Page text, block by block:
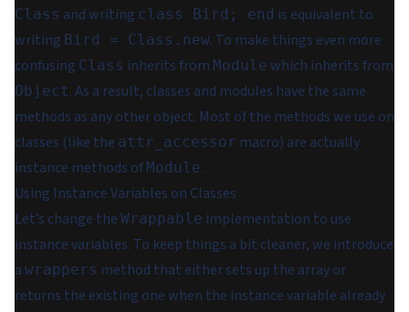
Class and writing class Bird; end is equivalent to
writing Bird = Class.new. To make things even more
confusing Class inherits from Module which inherits from
Object. As a result, classes and modules have the same
methods as any other object. Most of the methods we use on
classes (like the attr_accessor macro) are actually
instance methods of Module.
Using Instance Variables on Classes
Let’s change the Wrappable implementation to use
instance variables. To keep things a bit cleaner, we introduce
a wrappers method that either sets up the array or
returns the existing one when the instance variable already